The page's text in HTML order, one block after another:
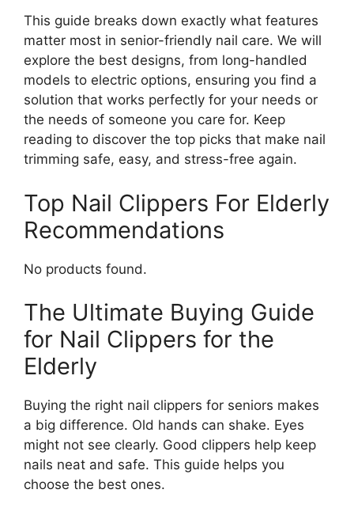
This guide breaks down exactly what features
matter most in senior-friendly nail care. We will
explore the best designs, from long-handled
models to electric options, ensuring you find a
solution that works perfectly for your needs or
the needs of someone you care for. Keep
reading to discover the top picks that make nail
trimming safe, easy, and stress-free again.
Top Nail Clippers For Elderly
Recommendations
No products found.
The Ultimate Buying Guide
for Nail Clippers for the
Elderly
Buying the right nail clippers for seniors makes
a big difference. Old hands can shake. Eyes
might not see clearly. Good clippers help keep
nails neat and safe. This guide helps you
choose the best ones.